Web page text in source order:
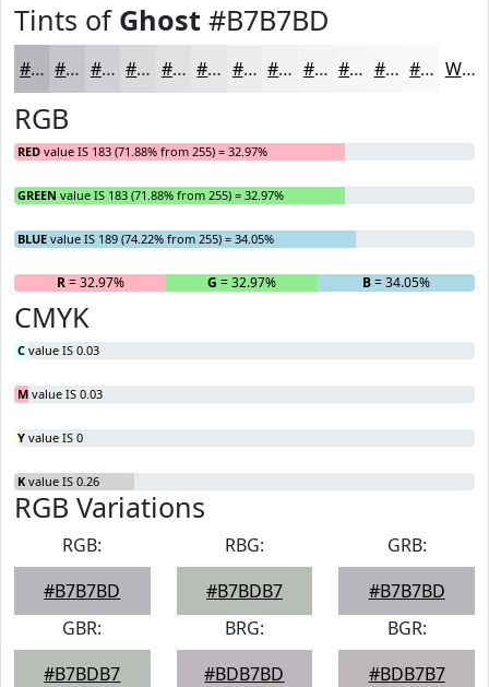
Tints of Ghost #B7B7BD
#B7B7BD #C5C5CA #D1D1D5 #DADADD #E1E1E4 #E7E7E9 #ECECED #F0F0F1 #F3F3F4 #F5F5F6 #F7F7F8 #F9F9F9 White
RGB
RED value IS 183 (71.88% from 255) = 32.97%
GREEN value IS 183 (71.88% from 255) = 32.97%
BLUE value IS 189 (74.22% from 255) = 34.05%
R= 32.97% G = 32.97% B= 34.05%
CMYK
C value IS 0.03
M value IS 0.03
Y value IS 0
K value IS 0.26
RGB Variations
RGB:
#B7B7BD
RBG:
#B7BDB7
GRB:
#B7B7BD
GBR:
#B7BDB7
BRG:
#BDB7BD
BGR:
#BDB7B7